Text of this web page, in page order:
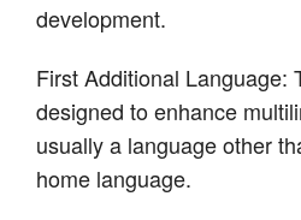
development.
First Additional Language:
designed to enhance
usually a language other
home language.